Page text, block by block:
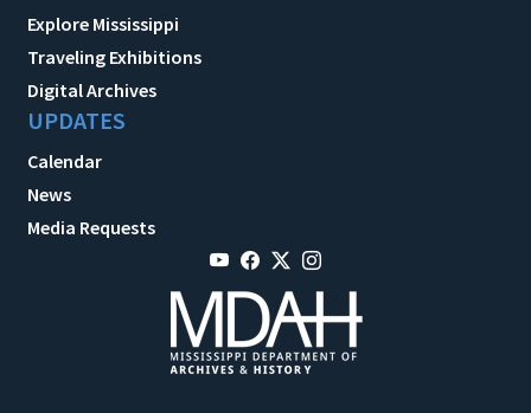
Explore Mississippi
Traveling Exhibitions
Digital Archives
UPDATES
Calendar
News
Media Requests